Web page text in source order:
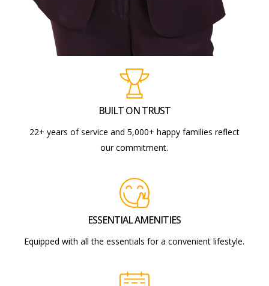
BUILT ON TRUST
22+ years of service and 5,000+ happy families reflect
our commitment.
ESSENTIAL AMENITIES
Equipped with all the essentials for a convenient lifestyle.